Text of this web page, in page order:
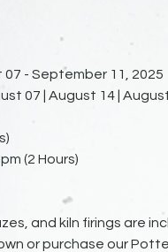
- September 11, 2025
07 | August 14 |
(2 Hours)
and kiln firings are
or purchase our